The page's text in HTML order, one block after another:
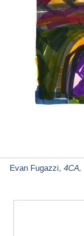
Evan Fugazzi, 4CA,